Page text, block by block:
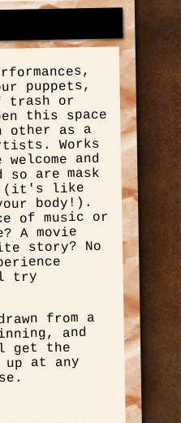
puppets,
trash or
this space
other as a
Works
and
so are mask
(it's like
body!).
of music or
A movie
story? No
try
from a
and
get the
up at any